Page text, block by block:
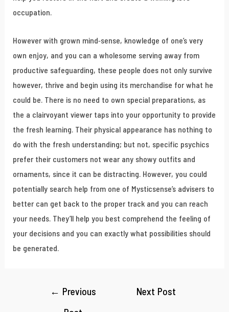
occupation.
However with grown mind-sense, knowledge of one’s very
own enjoy, and you can a wholesome serving away from
productive safeguarding, these people does not only survive
however, thrive and begin using its merchandise for what he
could be. There is no need to own special preparations, as
the a clairvoyant viewer taps into your opportunity to provide
the fresh learning. Their physical appearance has nothing to
do with the fresh understanding; but not, specific psychics
prefer their customers not wear any showy outfits and
ornaments, since it can be distracting. However, you could
potentially search help from one of Mysticsense’s advisers to
better can get back to the proper track and you can reach
your needs. They’ll help you best comprehend the feeling of
your decisions and you can exactly what possibilities should
be generated.
← Previous
Next Post